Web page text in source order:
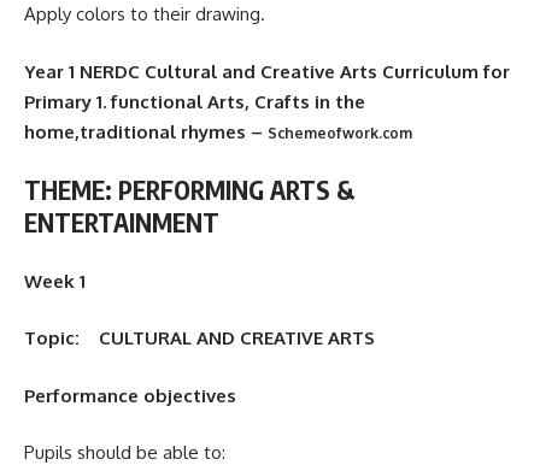
Apply colors to their drawing.
Year 1 NERDC Cultural and Creative Arts Curriculum for
Primary 1. functional Arts, Crafts in the
home,traditional rhymes – Schemeofwork.com
THEME: PERFORMING ARTS &
ENTERTAINMENT
Week 1
Topic: CULTURAL AND CREATIVE ARTS
Performance objectives
Pupils should be able to: